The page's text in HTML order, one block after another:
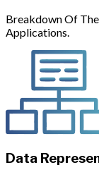
Breakdown Of
Applications.
Data